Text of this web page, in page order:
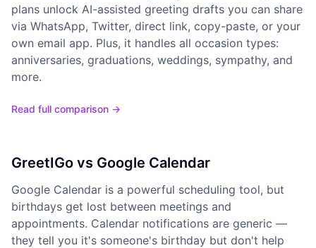
plans unlock AI-assisted greeting drafts you can share
via WhatsApp, Twitter, direct link, copy-paste, or your
own email app. Plus, it handles all occasion types:
anniversaries, graduations, weddings, sympathy, and
more.
Read full comparison →
GreetIGo vs Google Calendar
Google Calendar is a powerful scheduling tool, but
birthdays get lost between meetings and
appointments. Calendar notifications are generic —
they tell you it's someone's birthday but don't help